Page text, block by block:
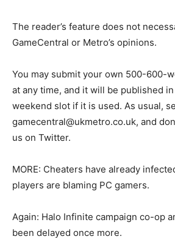
The reader’s feature does not
GameCentral or Metro’s opinions.
You may submit your own 500-600-
at any time, and it will be published
weekend slot if it is used. As usual,
gamecentral@ukmetro.co.uk, and
us on Twitter.
MORE: Cheaters have already
players are blaming PC gamers.
Again: Halo Infinite campaign co-op
been delayed once more.